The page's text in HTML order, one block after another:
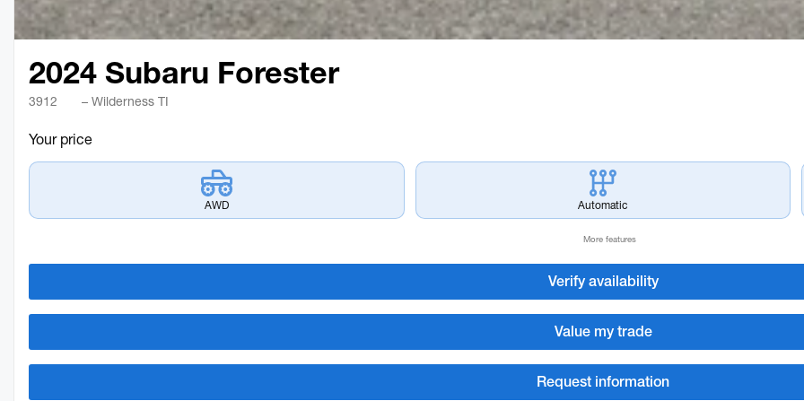
2024 Subaru Forester
3912 – Wilderness TI
Your price
AWD Automatic
More features
Verify availability
Value my trade
Request information